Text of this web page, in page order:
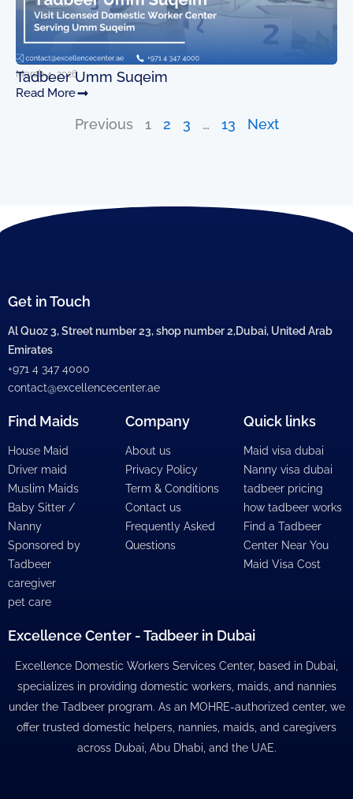
March 4, 2026
Tadbeer Umm Suqeim
Read More
Previous 1 2 3 … 13 Next
Get in Touch
Al Quoz 3, Street number 23, shop number 2,Dubai, United Arab
Emirates
+971 4 347 4000
contact@excellencecenter.ae
Find Maids
House Maid
Driver maid
Muslim Maids
Baby Sitter /
Nanny
Sponsored by
Tadbeer
caregiver
pet care
Company
About us
Privacy Policy
Term & Conditions
Contact us
Frequently Asked
Questions
Quick links
Maid visa dubai
Nanny visa dubai
tadbeer pricing
how tadbeer works
Find a Tadbeer
Center Near You
Maid Visa Cost
Excellence Center - Tadbeer in Dubai
Excellence Domestic Workers Services Center, based in Dubai,
specializes in providing domestic workers, maids, and nannies
under the Tadbeer program. As an MOHRE-authorized center, we
offer trusted domestic helpers, nannies, maids, and caregivers
across Dubai, Abu Dhabi, and the UAE.